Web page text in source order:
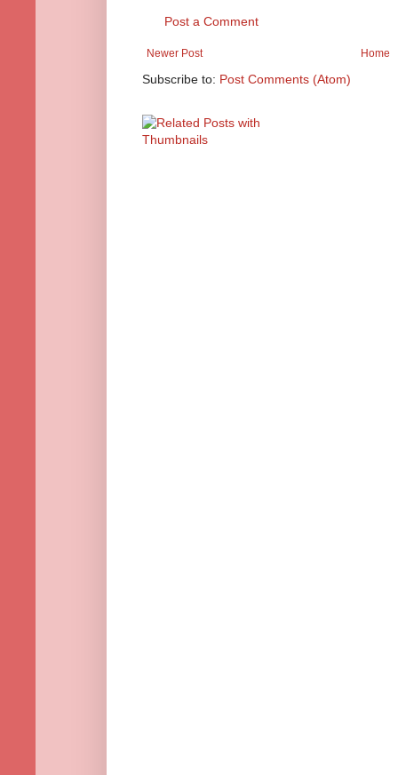
Post a Comment
Newer Post Home
Subscribe to: Post Comments (Atom)